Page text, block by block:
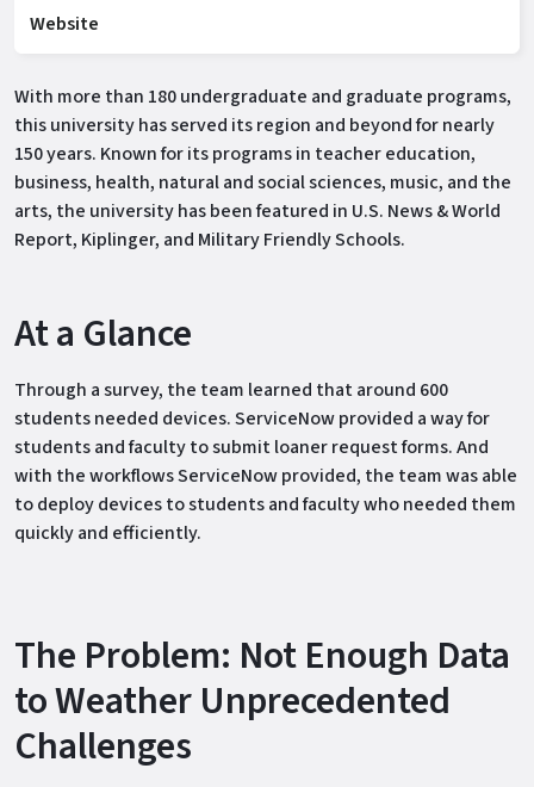
Website
With more than 180 undergraduate and graduate programs,
this university has served its region and beyond for nearly
150 years. Known for its programs in teacher education,
business, health, natural and social sciences, music, and the
arts, the university has been featured in U.S. News & World
Report, Kiplinger, and Military Friendly Schools.
At a Glance
Through a survey, the team learned that around 600
students needed devices. ServiceNow provided a way for
students and faculty to submit loaner request forms. And
with the workflows ServiceNow provided, the team was able
to deploy devices to students and faculty who needed them
quickly and efficiently.
The Problem: Not Enough Data
to Weather Unprecedented
Challenges